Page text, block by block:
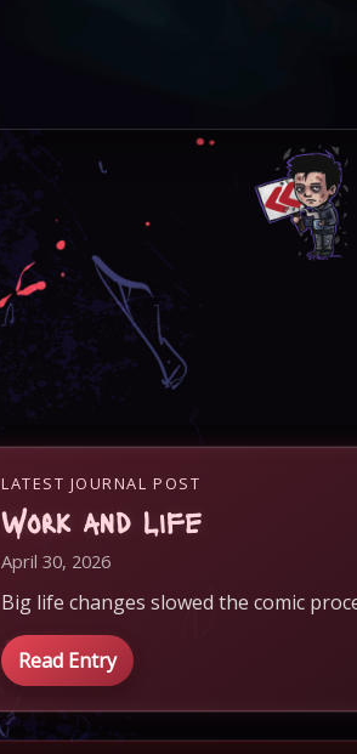
LATEST JOURNAL POST
Work and Life
April 30, 2026
Big life changes slowed the comic
Read Entry